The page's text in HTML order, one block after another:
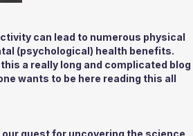
can lead to numerous physical
(psychological) health benefits.
a really long and complicated blog
wants to be here reading this all
quest for uncovering the science